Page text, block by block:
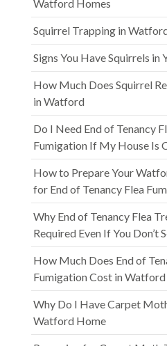
Watford Homes
Squirrel Trapping in
Signs You Have Squirrels in
How Much Does Squirrel
in Watford
Do I Need End of Tenancy
Fumigation If My House Is
How to Prepare Your
for End of Tenancy Flea
Why End of Tenancy Flea
Required Even If You Don’t
How Much Does End of
Fumigation Cost in Watford
Why Do I Have Carpet
Watford Home